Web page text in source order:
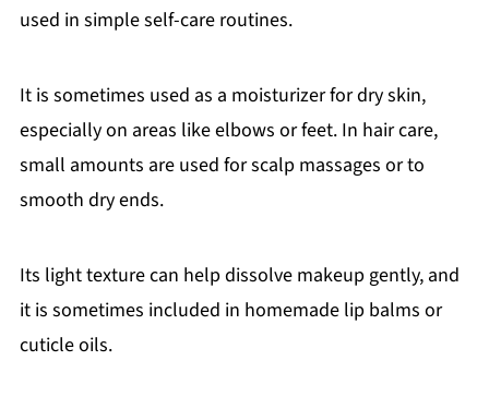
used in simple self-care routines.
It is sometimes used as a moisturizer for dry skin,
especially on areas like elbows or feet. In hair care,
small amounts are used for scalp massages or to
smooth dry ends.
Its light texture can help dissolve makeup gently, and
it is sometimes included in homemade lip balms or
cuticle oils.